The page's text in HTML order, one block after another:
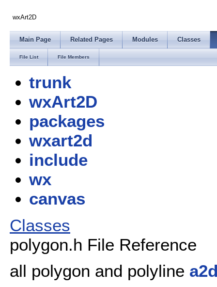
wxArt2D
Main Page Related Pages Modules Classes
File List File Members
trunk
wxArt2D
packages
wxart2d
include
wx
canvas
Classes
polygon.h File Reference
all polygon and polyline